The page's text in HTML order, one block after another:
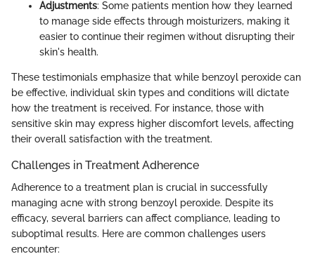
Adjustments: Some patients mention how they learned
to manage side effects through moisturizers, making it
easier to continue their regimen without disrupting their
skin's health.
These testimonials emphasize that while benzoyl peroxide can
be effective, individual skin types and conditions will dictate
how the treatment is received. For instance, those with
sensitive skin may express higher discomfort levels, affecting
their overall satisfaction with the treatment.
Challenges in Treatment Adherence
Adherence to a treatment plan is crucial in successfully
managing acne with strong benzoyl peroxide. Despite its
efficacy, several barriers can affect compliance, leading to
suboptimal results. Here are common challenges users
encounter: